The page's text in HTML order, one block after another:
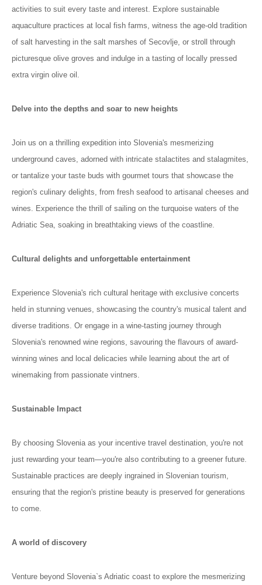
activities to suit every taste and interest. Explore sustainable
aquaculture practices at local fish farms, witness the age-old tradition
of salt harvesting in the salt marshes of Secovlje, or stroll through
picturesque olive groves and indulge in a tasting of locally pressed
extra virgin olive oil.
Delve into the depths and soar to new heights
Join us on a thrilling expedition into Slovenia's mesmerizing
underground caves, adorned with intricate stalactites and stalagmites,
or tantalize your taste buds with gourmet tours that showcase the
region's culinary delights, from fresh seafood to artisanal cheeses and
wines. Experience the thrill of sailing on the turquoise waters of the
Adriatic Sea, soaking in breathtaking views of the coastline.
Cultural delights and unforgettable entertainment
Experience Slovenia's rich cultural heritage with exclusive concerts
held in stunning venues, showcasing the country's musical talent and
diverse traditions. Or engage in a wine-tasting journey through
Slovenia's renowned wine regions, savouring the flavours of award-
winning wines and local delicacies while learning about the art of
winemaking from passionate vintners.
Sustainable Impact
By choosing Slovenia as your incentive travel destination, you're not
just rewarding your team—you're also contributing to a greener future.
Sustainable practices are deeply ingrained in Slovenian tourism,
ensuring that the region's pristine beauty is preserved for generations
to come.
A world of discovery
Venture beyond Slovenia`s Adriatic coast to explore the mesmerizing